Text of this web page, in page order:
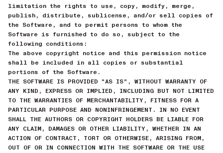
limitation the rights to use, copy, modify, merge,
publish, distribute, sublicense, and/or sell copies of
the Software, and to permit persons to whom the
Software is furnished to do so, subject to the
following conditions:
The above copyright notice and this permission notice
shall be included in all copies or substantial
portions of the Software.
THE SOFTWARE IS PROVIDED “AS IS”, WITHOUT WARRANTY OF
ANY KIND, EXPRESS OR IMPLIED, INCLUDING BUT NOT LIMITED
TO THE WARRANTIES OF MERCHANTABILITY, FITNESS FOR A
PARTICULAR PURPOSE AND NONINFRINGEMENT. IN NO EVENT
SHALL THE AUTHORS OR COPYRIGHT HOLDERS BE LIABLE FOR
ANY CLAIM, DAMAGES OR OTHER LIABILITY, WHETHER IN AN
ACTION OF CONTRACT, TORT OR OTHERWISE, ARISING FROM,
OUT OF OR IN CONNECTION WITH THE SOFTWARE OR THE USE